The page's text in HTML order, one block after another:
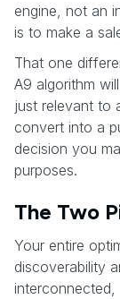
engine, not an
is to make a
That one
A9 algorithm
just relevant to
convert into a
decision you
purposes.
The Two
Your entire
discoverability